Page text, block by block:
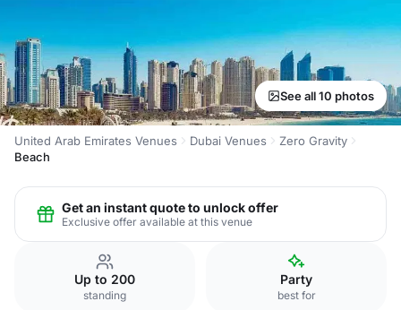
See all 10 photos
United Arab Emirates Venues Dubai Venues
Zero Gravity
Beach
Get an instant quote to unlock offer
Exclusive offer available at this venue
Up to 200
standing
Party
best for